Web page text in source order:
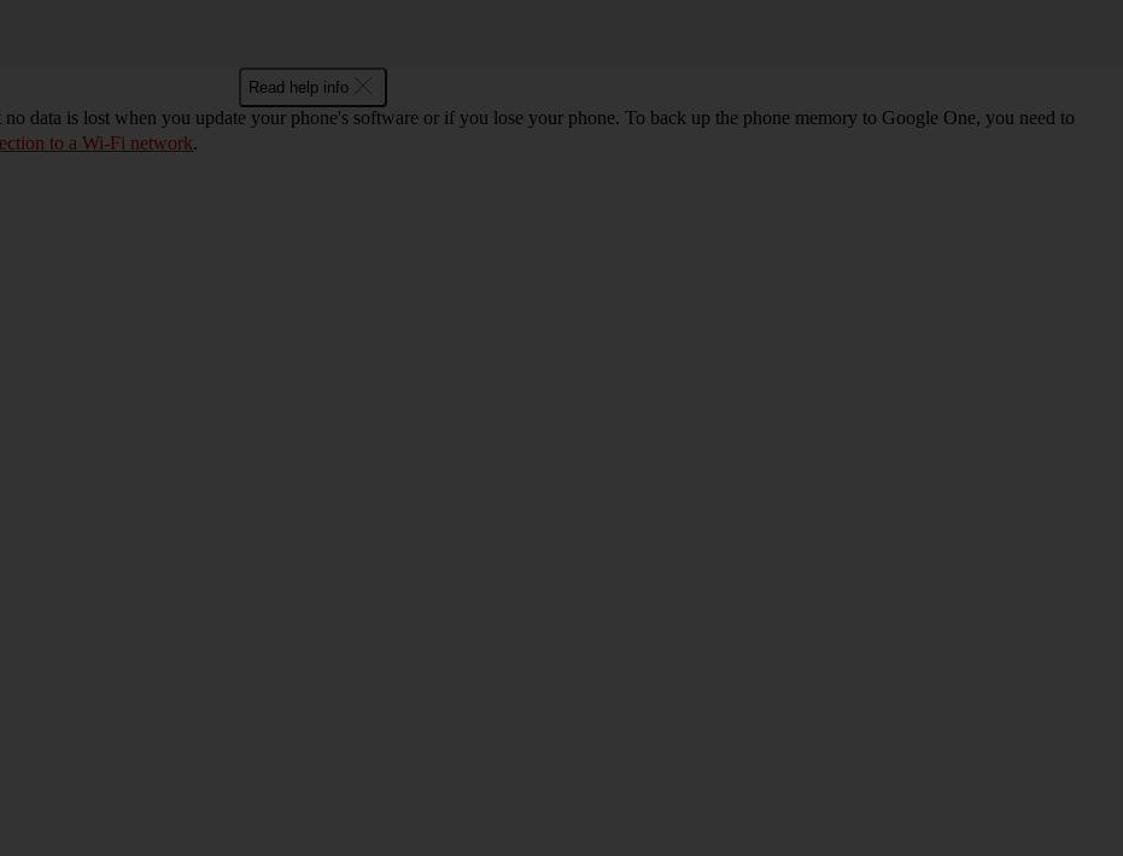
Read help info
data is lost when you update your phone's software or if you lose your phone. To back up the phone memory to Google One, you need to
to a Wi-Fi network.